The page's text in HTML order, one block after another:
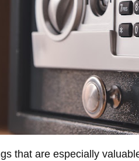
that are especially